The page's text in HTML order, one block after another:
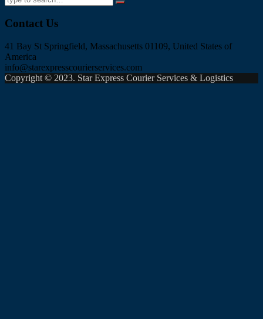
Contact Us
41 Bay St Springfield, Massachusetts 01109, United States of
America
info@starexpresscourierservices.com
Copyright © 2023. Star Express Courier Services & Logistics